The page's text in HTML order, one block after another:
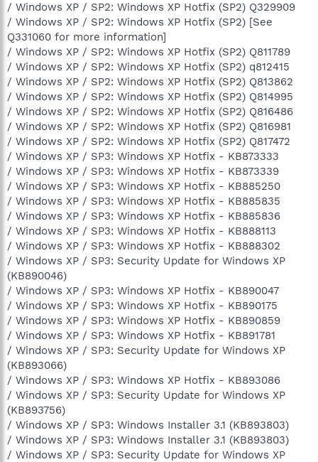
/ Windows XP / SP2: Windows XP Hotfix (SP2) Q329909
/ Windows XP / SP2: Windows XP Hotfix (SP2) [See
Q331060 for more information]
/ Windows XP / SP2: Windows XP Hotfix (SP2) Q811789
/ Windows XP / SP2: Windows XP Hotfix (SP2) q812415
/ Windows XP / SP2: Windows XP Hotfix (SP2) Q813862
/ Windows XP / SP2: Windows XP Hotfix (SP2) Q814995
/ Windows XP / SP2: Windows XP Hotfix (SP2) Q816486
/ Windows XP / SP2: Windows XP Hotfix (SP2) Q816981
/ Windows XP / SP2: Windows XP Hotfix (SP2) Q817472
/ Windows XP / SP3: Windows XP Hotfix - KB873333
/ Windows XP / SP3: Windows XP Hotfix - KB873339
/ Windows XP / SP3: Windows XP Hotfix - KB885250
/ Windows XP / SP3: Windows XP Hotfix - KB885835
/ Windows XP / SP3: Windows XP Hotfix - KB885836
/ Windows XP / SP3: Windows XP Hotfix - KB888113
/ Windows XP / SP3: Windows XP Hotfix - KB888302
/ Windows XP / SP3: Security Update for Windows XP
(KB890046)
/ Windows XP / SP3: Windows XP Hotfix - KB890047
/ Windows XP / SP3: Windows XP Hotfix - KB890175
/ Windows XP / SP3: Windows XP Hotfix - KB890859
/ Windows XP / SP3: Windows XP Hotfix - KB891781
/ Windows XP / SP3: Security Update for Windows XP
(KB893066)
/ Windows XP / SP3: Windows XP Hotfix - KB893086
/ Windows XP / SP3: Security Update for Windows XP
(KB893756)
/ Windows XP / SP3: Windows Installer 3.1 (KB893803)
/ Windows XP / SP3: Windows Installer 3.1 (KB893803)
/ Windows XP / SP3: Security Update for Windows XP